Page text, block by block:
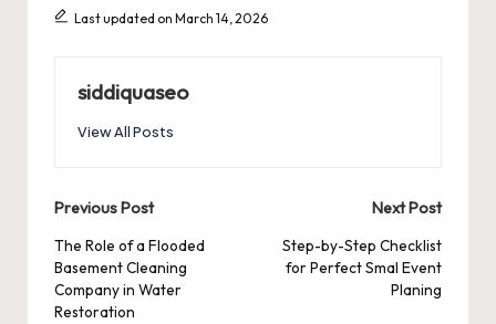
Last updated on March 14, 2026
siddiquaseo
View All Posts
Post
navigation
Previous Post
The Role of a Flooded
Basement Cleaning
Company in Water
Restoration
Next Post
Step-by-Step Checklist
for Perfect Smal Event
Planing